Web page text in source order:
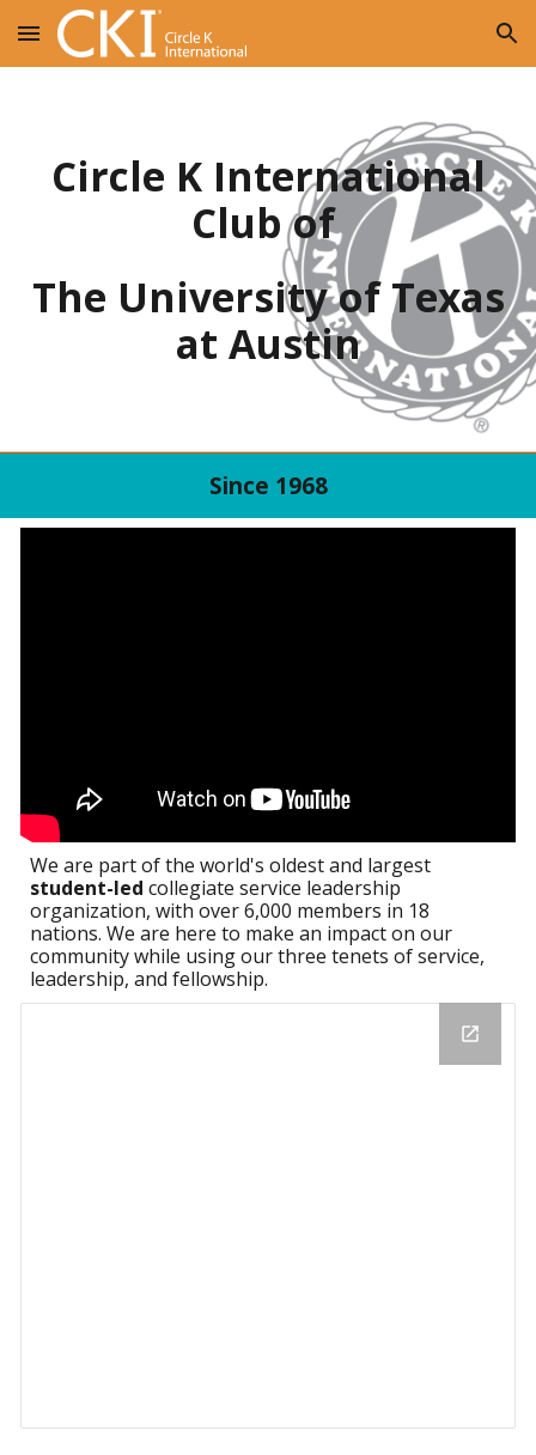
Skip to main content Skip to navigation
Circle K International
Club of
The University of Texas
at Austin
Since 1968
We are part of the world's oldest and largest
student-led collegiate service leadership
organization, with over 6,000 members in 18
nations. We are here to make an impact on our
community while using our three tenets of service,
leadership, and fellowship.